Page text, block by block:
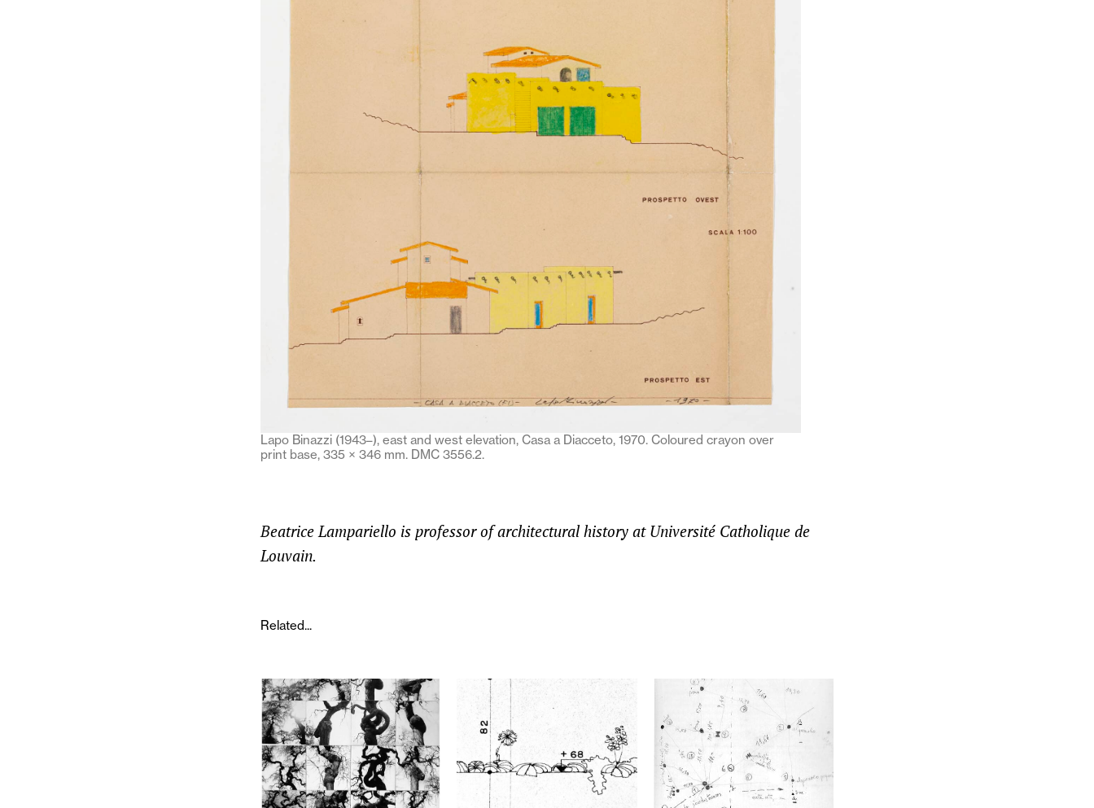
Lapo Binazzi (1943–), east and west elevation, Casa a Diacceto, 1970. Coloured crayon over
print base, 335 × 346 mm. DMC 3556.2.
Beatrice Lampariello is professor of architectural history at Université Catholique de
Louvain.
Related...